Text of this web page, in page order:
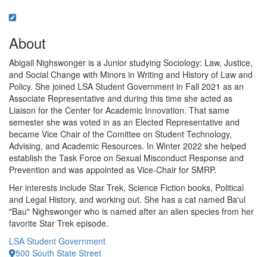
About
Abigail Nighswonger is a Junior studying Sociology: Law, Justice,
and Social Change with Minors in Writing and History of Law and
Policy. She joined LSA Student Government in Fall 2021 as an
Associate Representative and during this time she acted as
Liaison for the Center for Academic Innovation. That same
semester she was voted in as an Elected Representative and
became Vice Chair of the Comittee on Student Technology,
Advising, and Academic Resources. In Winter 2022 she helped
establish the Task Force on Sexual Misconduct Response and
Prevention and was appointed as Vice-Chair for SMRP.
Her interests include Star Trek, Science Fiction books, Political
and Legal History, and working out. She has a cat named Ba'ul
"Bau" Nighswonger who is named after an alien species from her
favorite Star Trek episode.
LSA Student Government
500 South State Street